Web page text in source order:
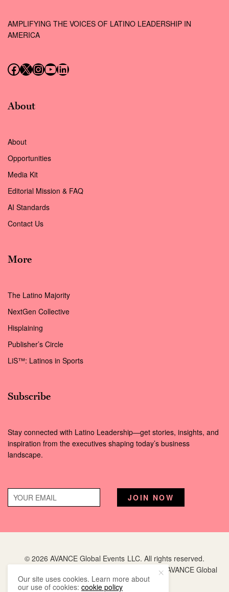
AMPLIFYING THE VOICES OF LATINO LEADERSHIP IN
AMERICA
Follow us on Facebook
Follow us on X (Twitter)
Instagram
Follow us on YouTube
Follow us on LinkedIn
About
About
Opportunities
Media Kit
Editorial Mission & FAQ
AI Standards
Contact Us
More
The Latino Majority
NextGen Collective
Hisplaining
Publisher’s Circle
LiS™: Latinos in Sports
Subscribe
Stay connected with Latino Leadership—get stories, insights, and
inspiration from the executives shaping today’s business
landscape.
© 2026 AVANCE Global Events LLC. All rights reserved.
is a registered trademark of AVANCE Global
Events LLC.
Our site uses cookies. Learn more about
our use of cookies:cookie policy